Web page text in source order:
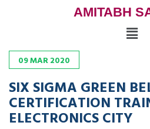
AMITABH
09MAR2020
SIX SIGMA GREEN
CERTIFICATION
ELECTRONICS CITY